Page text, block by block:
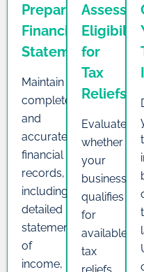
Prepare
Financial
Statements
Maintain
complete
and
accurate
financial
records,
including
detailed
statements
of
income,
Assess
Eligibility
for
Tax
Reliefs
Evaluate
whether
your
business
qualifies
for
available
tax